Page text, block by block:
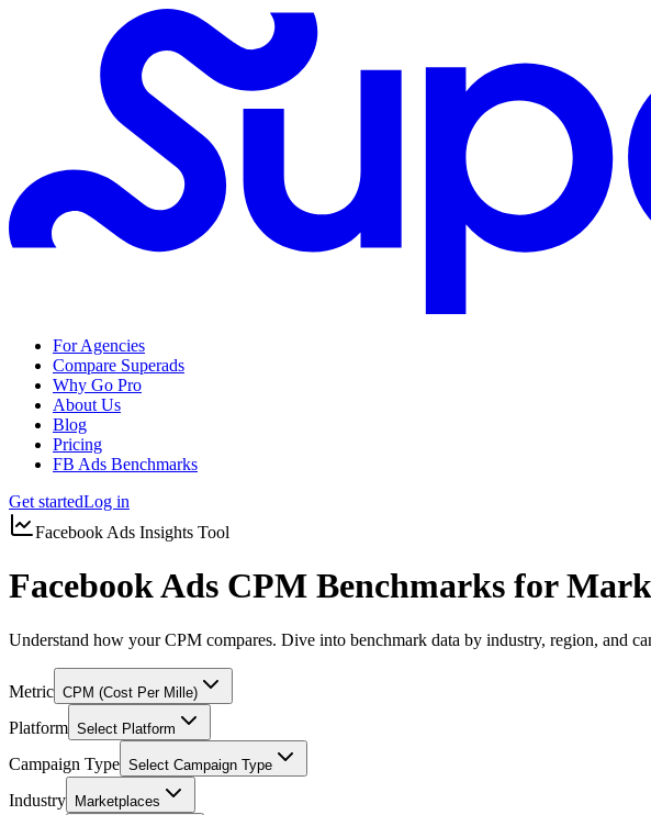
For Agencies
Compare Superads
Why Go Pro
About Us
Blog
Pricing
FB Ads Benchmarks
Get startedLog in
Facebook Ads Insights Tool
Facebook Ads CPM Benchmarks for
Understand how your CPM compares. Dive into benchmark data by industry, region, and
Metric CPM (Cost Per Mille)
Platform Select Platform
Campaign Type Select Campaign Type
Industry Marketplaces